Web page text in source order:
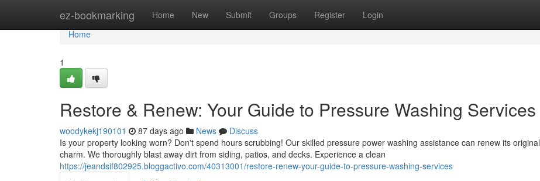
ez-bookmarking Home New Submit Groups Register Login
Home
Home
1
Restore & Renew: Your Guide to Pressure Washing Services
woodykekj190101 87 days ago News
Discuss
Is your property looking worn? Don't spend hours scrubbing! Our skilled pressure power washing assistance can renew its original
charm. We thoroughly blast away dirt from siding, patios, and decks. Experience a clean
https://jeandsif802925.bloggactivo.com/40313001/restore-renew-your-guide-to-pressure-washing-services